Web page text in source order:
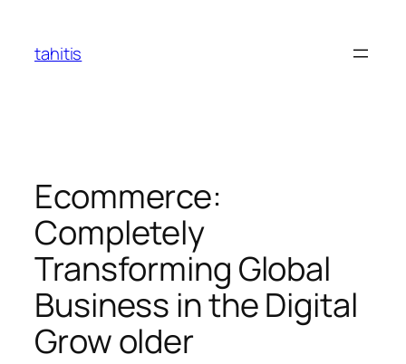
content
tahitis
Ecommerce:
Completely
Transforming Global
Business in the Digital
Grow older